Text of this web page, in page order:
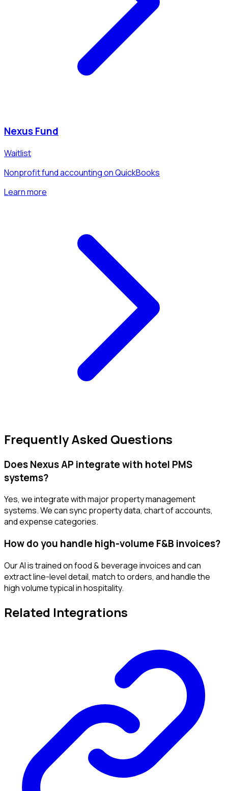
Nexus Fund
Waitlist
Nonprofit fund accounting on QuickBooks
Learn more
Frequently Asked Questions
Does Nexus AP integrate with hotel PMS
systems?
Yes, we integrate with major property management
systems. We can sync property data, chart of accounts,
and expense categories.
How do you handle high-volume F&B invoices?
Our AI is trained on food & beverage invoices and can
extract line-level detail, match to orders, and handle the
high volume typical in hospitality.
Related Integrations